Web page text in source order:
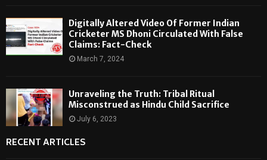
Digitally Altered Video Of Former Indian
Cricketer MS Dhoni Circulated With False
Claims: Fact-Check
March 7, 2024
Unraveling the Truth: Tribal Ritual
Misconstrued as Hindu Child Sacrifice
July 6, 2023
RECENT ARTICLES